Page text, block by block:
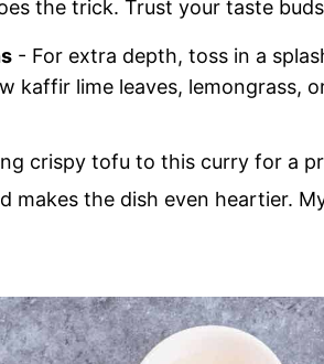
the trick. Trust your taste
- For extra depth, toss in a
kaffir lime leaves, lemongrass,
crispy tofu to this curry for a
makes the dish even heartier.